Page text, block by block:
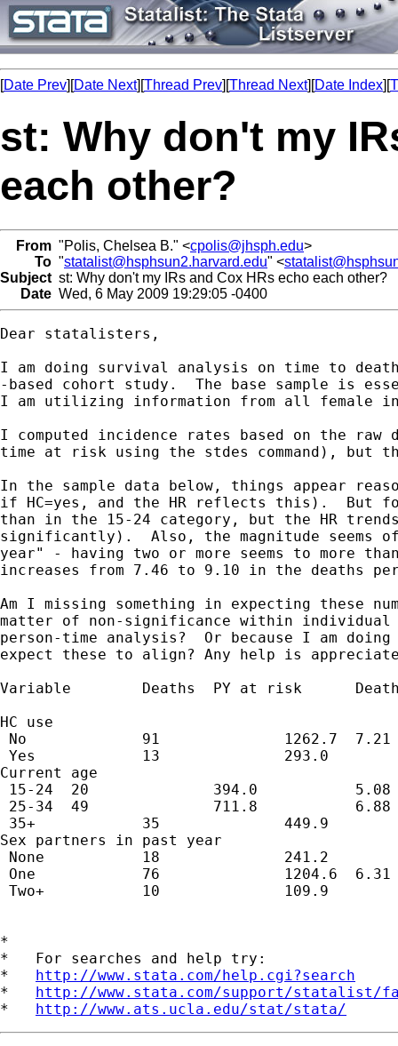
[Date Prev][Date Next][Thread Prev][Thread Next][Date Index][
st: Why don't my
each other?
From "Polis, Chelsea B." <cpolis@jhsph.edu>
To "statalist@hsphsun2.harvard.edu" <
Subject st: Why don't my IRs and Cox HRs echo each other?
Date Wed, 6 May 2009 19:29:05 -0400
Dear statalisters,
I am doing survival analysis on time to
-based cohort study.  The base sample is
I am utilizing information from all female
I computed incidence rates based on the
time at risk using the stdes command), but
In the sample data below, things appear
if HC=yes, and the HR reflects this).  But
than in the 15-24 category, but the HR
significantly).  Also, the magnitude seems
year" - having two or more seems to more
increases from 7.46 to 9.10 in the deaths
Am I missing something in expecting these
matter of non-significance within
person-time analysis?  Or because I am
expect these to align? Any help is
Variable        Deaths  PY at risk
HC use
No             91              1262.7
Yes            13              293.0
Current age
15-24  20              394.0
25-34  49              711.8
35+            35              449.9
Sex partners in past year
None           18              241.2
One            76              1204.6
Two+           10              109.9
*
*   For searches and help try:
* http://www.stata.com/help.cgi?search
* http://www.stata.com/support/statalist/
* http://www.ats.ucla.edu/stat/stata/